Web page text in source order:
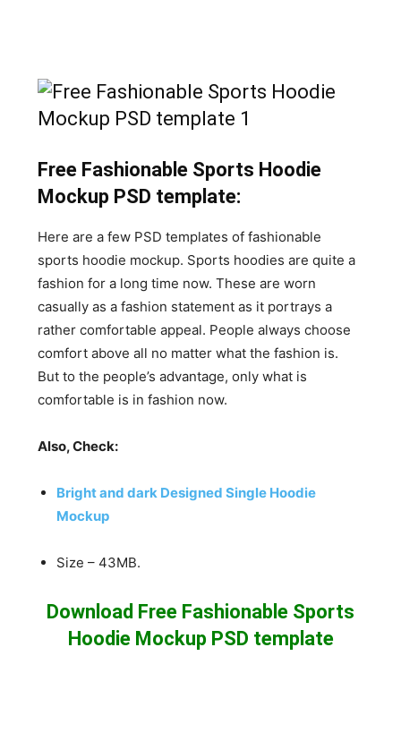
Free Fashionable Sports Hoodie
Mockup PSD template:
Here are a few PSD templates of fashionable
sports hoodie mockup. Sports hoodies are quite a
fashion for a long time now. These are worn
casually as a fashion statement as it portrays a
rather comfortable appeal. People always choose
comfort above all no matter what the fashion is.
But to the people’s advantage, only what is
comfortable is in fashion now.
Also, Check:
Bright and dark Designed Single Hoodie
Mockup
Size – 43MB.
Download Free Fashionable Sports
Hoodie Mockup PSD template